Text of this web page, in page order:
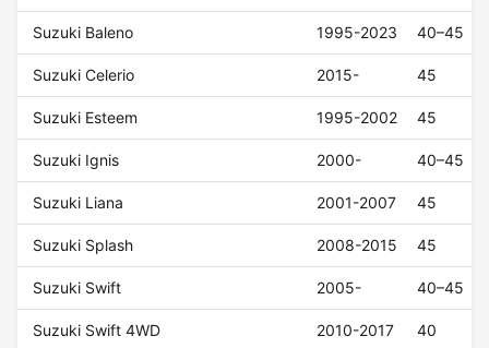
Suzuki Baleno 1995-2023 40–45
Suzuki Celerio 2015- 45
Suzuki Esteem 1995-2002 45
Suzuki Ignis 2000- 40–45
Suzuki Liana 2001-2007 45
Suzuki Splash 2008-2015 45
Suzuki Swift 2005- 40–45
Suzuki Swift 4WD 2010-2017 40